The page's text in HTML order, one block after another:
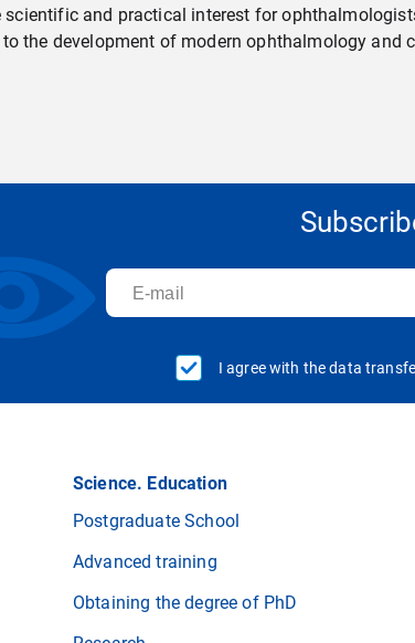
and practical interest for
the development of modern ophthalmology and
I agree with the data
Science. Education
Postgraduate School
Advanced training
Obtaining the degree of PhD